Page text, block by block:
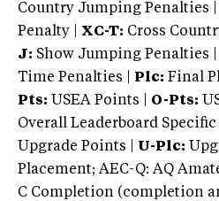
Country Jumping Penalties |
Penalty | XC-T: Cross
J: Show Jumping Penalties |
Time Penalties |
Plc: Final
Pts: USEA Points | O-Pts:
Overall Leaderboard Specific
Upgrade Points | U-Plc:
Placement; AEC-Q: AQ
C Completion (completion